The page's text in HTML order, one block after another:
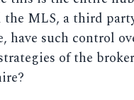
the MLS, a third
have such control
of the